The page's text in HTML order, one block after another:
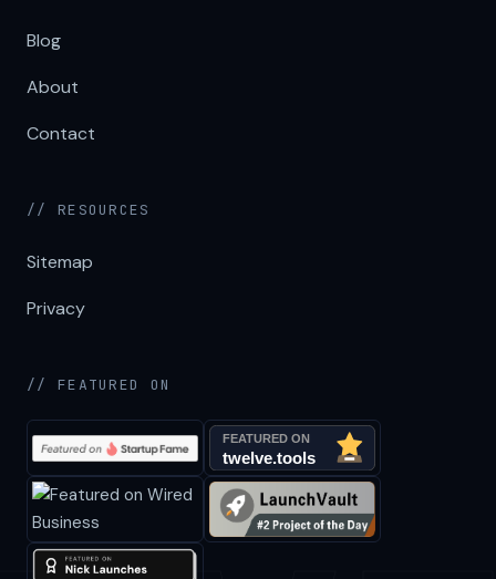
Blog
About
Contact
// RESOURCES
Sitemap
Privacy
// FEATURED ON